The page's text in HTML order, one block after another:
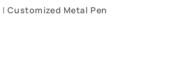
|Customized Metal Pen